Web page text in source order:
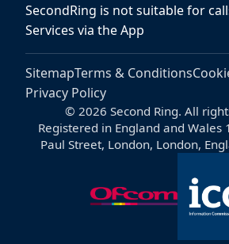
SecondRing is not suitable for
Services via the App
SitemapTerms & Conditions
Privacy Policy
© 2026 Second Ring. All
Registered in England and Wales
Paul Street, London, London,